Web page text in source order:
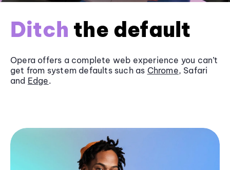
Ditch the default
Opera offers a complete web experience you can’t
get from system defaults such as Chrome, Safari
and Edge.